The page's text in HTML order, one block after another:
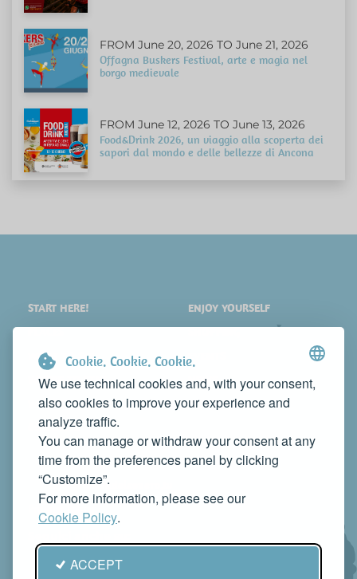
Cookie. Cookie. Cookie.
We use technical cookies and, with your consent,
also cookies to improve your experience and
analyze traffic.
You can manage or withdraw your consent at any
time from the preferences panel by clicking
“Customize”.
For more information, please see our
Cookie Policy.
ACCEPT
FROM June 20, 2026 TO June 21, 2026
Offagna Buskers Festival, arte e magia nel
borgo medievale
FROM June 12, 2026 TO June 13, 2026
Food&Drink 2026, un viaggio alla scoperta dei
sapori dal mondo e delle bellezze di Ancona
START HERE!
PLACES
WHAT TO SEE
WHERE TO STAY
WHERE TO EAT
ENJOY YOURSELF
SHOPPING
EVENTS
NEWS
WEB TV
CONTACTS
PROMOTE YOUR BUSINESS
CONTACT US TO FEATURE IT ON THIS WEBSITE
info@rivieradelconero.tv